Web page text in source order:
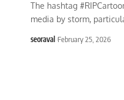
The hashtag
media by storm,
seoraval February 25, 2026